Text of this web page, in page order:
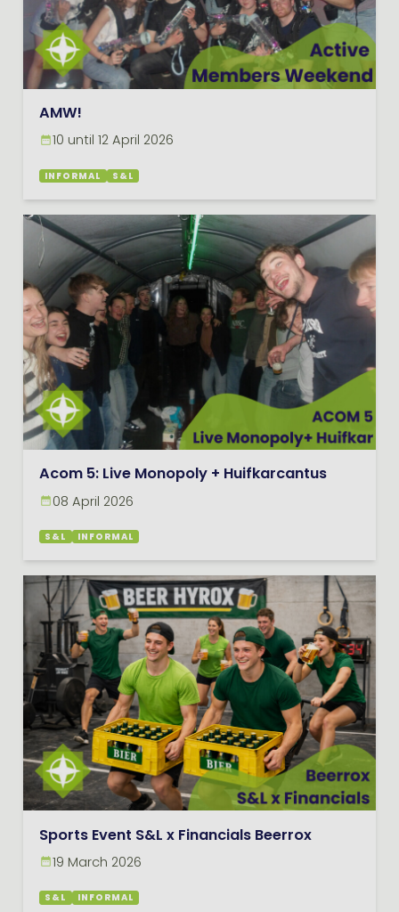
AMW!
10 until 12 April 2026
INFORMAL S&L
Acom 5: Live Monopoly + Huifkarcantus
08 April 2026
S&L INFORMAL
Sports Event S&L x Financials Beerrox
19 March 2026
S&L INFORMAL